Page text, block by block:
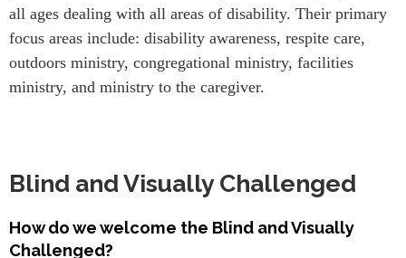
all ages dealing with all areas of disability. Their primary
focus areas include: disability awareness, respite care,
outdoors ministry, congregational ministry, facilities
ministry, and ministry to the caregiver.
Blind and Visually Challenged
How do we welcome the Blind and Visually
Challenged?